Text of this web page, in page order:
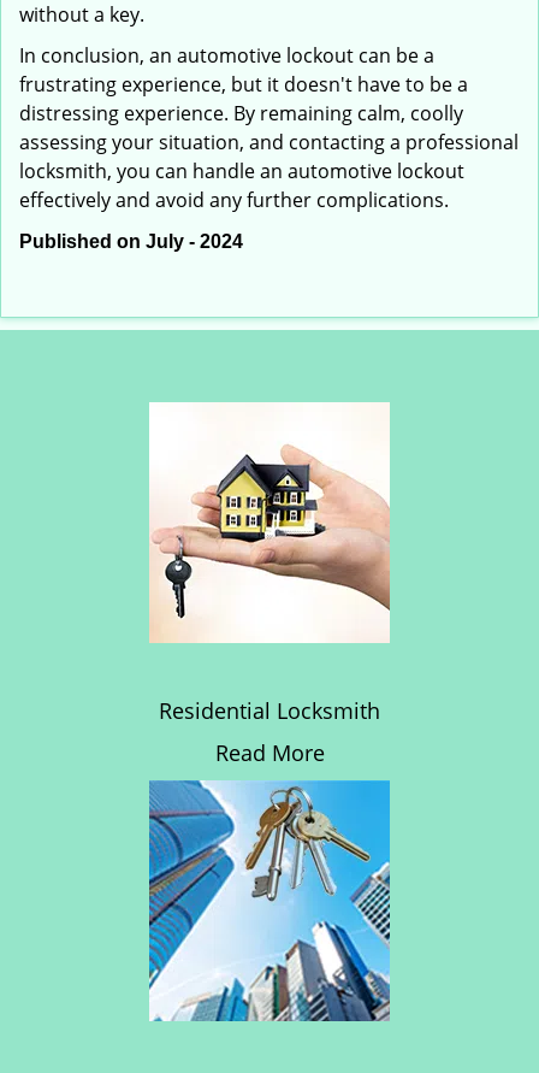
without a key.
In conclusion, an automotive lockout can be a
frustrating experience, but it doesn't have to be a
distressing experience. By remaining calm, coolly
assessing your situation, and contacting a professional
locksmith, you can handle an automotive lockout
effectively and avoid any further complications.
Published on July - 2024
Residential Locksmith
Read More